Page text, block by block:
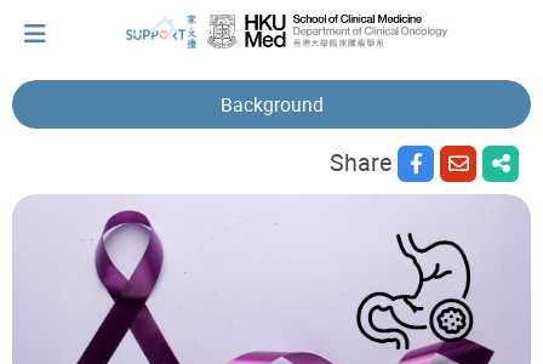
I've just been told I have cancer...
Let's walk together
Cherish every moment; love every day.
Background
Share